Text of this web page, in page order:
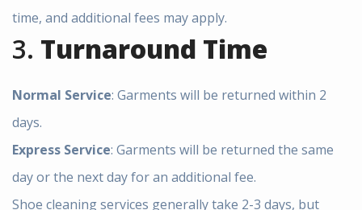
time, and additional fees may apply.
3. Turnaround Time
Normal Service: Garments will be returned within 2
days.
Express Service: Garments will be returned the same
day or the next day for an additional fee.
Shoe cleaning services generally take 2-3 days, but